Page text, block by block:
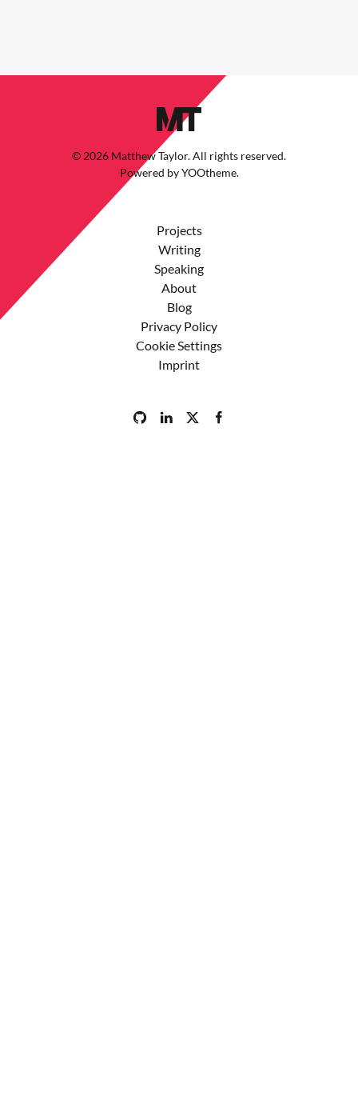
© 2026 Matthew Taylor. All rights reserved.
Powered byYOOtheme.
Projects
Writing
Speaking
About
Blog
Privacy Policy
Cookie Settings
Imprint